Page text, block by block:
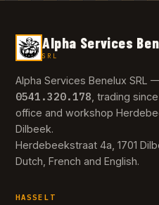
Alpha Services
SRL
Alpha Services Benelux SRL
0541.320.178, trading
office and workshop
Dilbeek.
Herdebeekstraat 4a, 1701
Dutch, French and English.
HASSELT